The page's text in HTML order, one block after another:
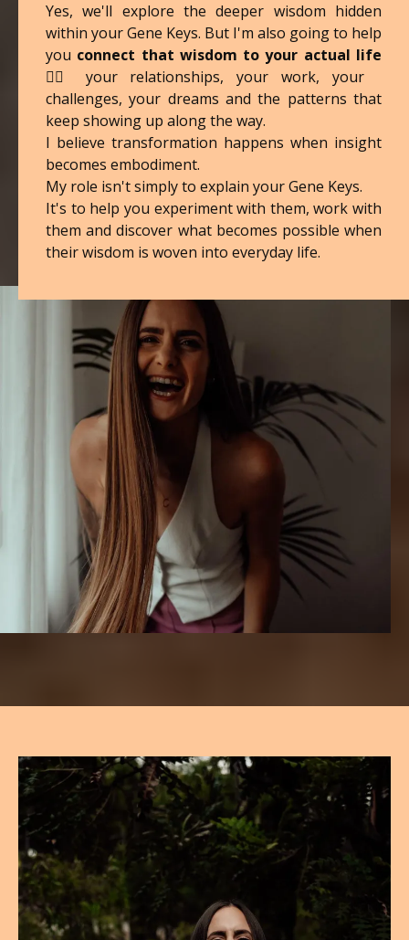
Yes, we'll explore the deeper wisdom hidden
within your Gene Keys. But I'm also going to help
you connect that wisdom to your actual life
❤️‍🔥 your relationships, your work, your
challenges, your dreams and the patterns that
keep showing up along the way.
I believe transformation happens when insight
becomes embodiment.
My role isn't simply to explain your Gene Keys.
It's to help you experiment with them, work with
them and discover what becomes possible when
their wisdom is woven into everyday life.